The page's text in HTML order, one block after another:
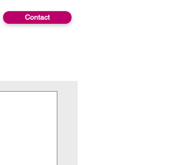
Contact